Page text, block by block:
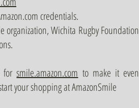
credentials.
organization, Wichita Rugby Foundation
forsmile.amazon.com to make it even
your shopping at AmazonSmile